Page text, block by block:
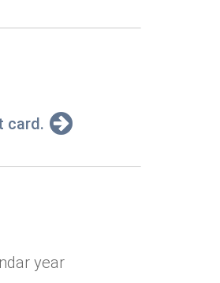
card.
year